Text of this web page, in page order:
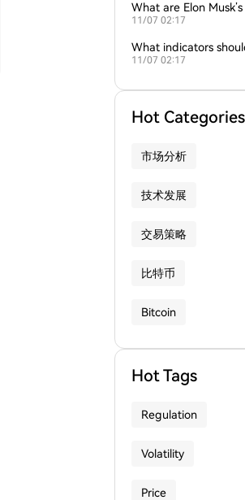
What are Elon
e next Bitcoin all-time
11/07 02:17
What indicators
predict Bitcoin’s next
11/07 02:17
Hot Categories
市场分析
技术发展
交易策略
比特币
Bitcoin
Hot Tags
Regulation
Volatility
Price